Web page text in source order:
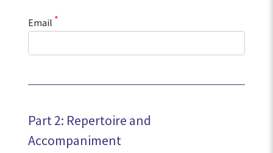
Email *
Part 2: Repertoire and
Accompaniment